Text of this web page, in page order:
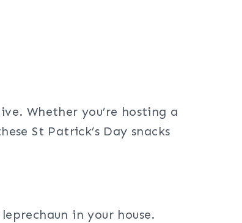
Whether you’re hosting a
St Patrick’s Day snacks
in your house.